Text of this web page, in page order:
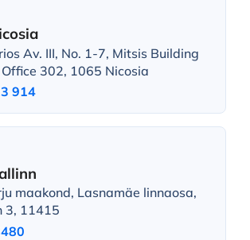
Av. III, No. 1-7, Mitsis Building
302, 1065 Nicosia
914
maakond, Lasnamäe linnaosa,
3, 11415